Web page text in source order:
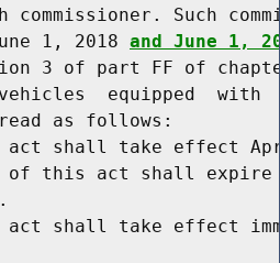
commissioner. Such
1, 2018
and June 1,
3 of part FF of
equipped  with
as follows:
act shall take effect
of this act shall
.
act shall take effect